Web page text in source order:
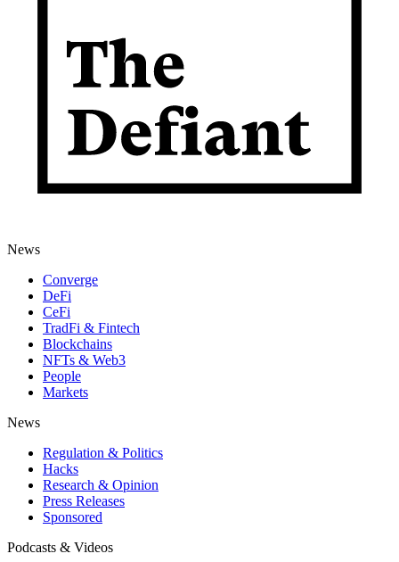
News
Converge
DeFi
CeFi
TradFi & Fintech
Blockchains
NFTs & Web3
People
Markets
News
Regulation & Politics
Hacks
Research & Opinion
Press Releases
Sponsored
Podcasts & Videos